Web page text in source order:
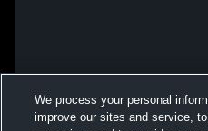
We process your personal
improve our sites and service,